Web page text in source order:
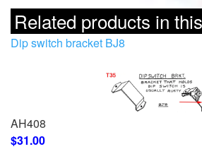
Related products in
Dip switch bracket BJ8
AH408
$31.00